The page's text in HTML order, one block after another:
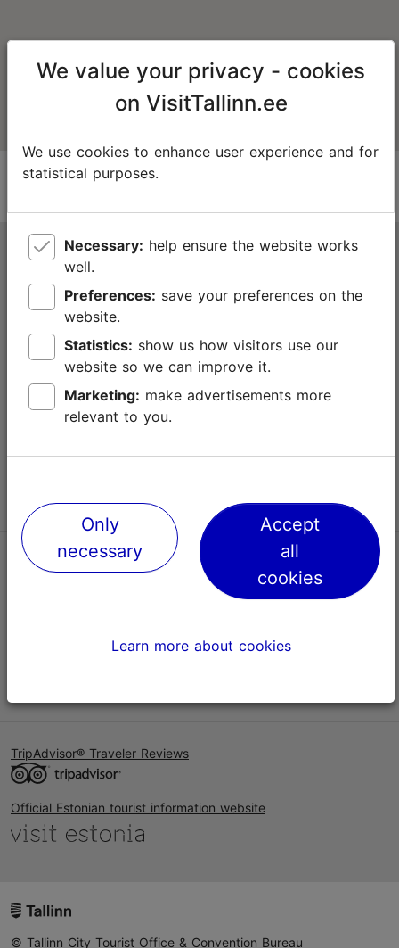
Tallinn Tourist Information Centre
Niguliste 2, 10146 Tallinn, Estonia
+372 645 7777
info@visittallinn.ee
Follow us @ VisitTallinn
Help
TripAdvisor® Traveler Reviews
Official Estonian tourist information website
© Tallinn City Tourist Office & Convention Bureau
We value your privacy - cookies
on VisitTallinn.ee
We use cookies to enhance user experience and for
statistical purposes.
Necessary:
well.
Preferences:
website.
Statistics:
website so we can improve it.
Marketing:
relevant to you.
Only
necessary
Accept
all
cookies
Learn more about cookies